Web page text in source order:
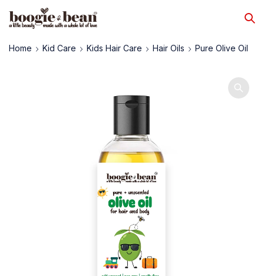
Home Kid Care Kids Hair Care Hair Oils Pure Olive Oil